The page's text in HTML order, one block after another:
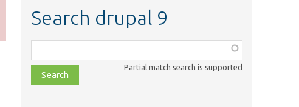
Search drupal 9
class,
file,
topic,
Partial match search is supported